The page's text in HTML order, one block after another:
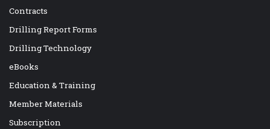
Contracts
Drilling Report Forms
Drilling Technology
eBooks
Education & Training
Member Materials
Subscription